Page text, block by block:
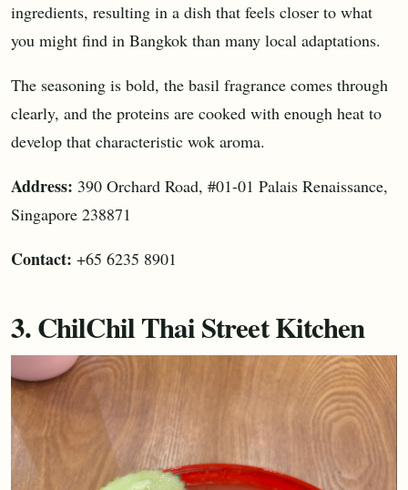
ingredients, resulting in a dish that feels closer to what
you might find in Bangkok than many local adaptations.
The seasoning is bold, the basil fragrance comes through
clearly, and the proteins are cooked with enough heat to
develop that characteristic wok aroma.
Address: 390 Orchard Road, #01-01 Palais Renaissance,
Singapore 238871
Contact: +65 6235 8901
3. ChilChil Thai Street Kitchen